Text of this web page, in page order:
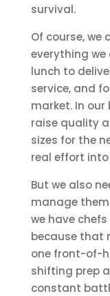
survival.
Of course,
everything
lunch to
service, and
market. In our
raise quality
sizes for the
real effort
But we also
manage them
we have
because that
one front-of-
shifting prep
constant